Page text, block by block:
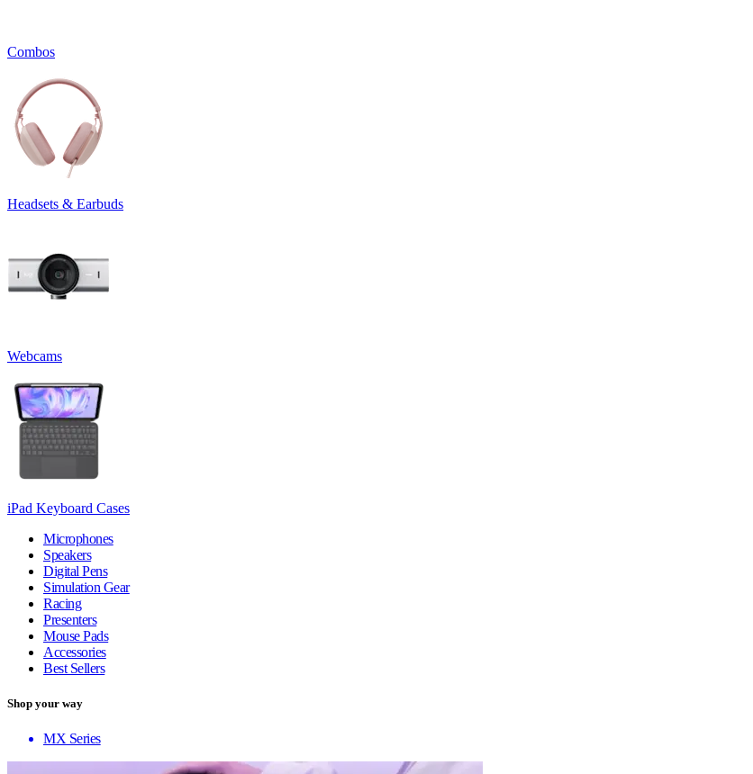
Combos
Headsets & Earbuds
Webcams
iPad Keyboard Cases
Microphones
Speakers
Digital Pens
Simulation Gear
Racing
Presenters
Mouse Pads
Accessories
Best Sellers
Shop your way
MX Series